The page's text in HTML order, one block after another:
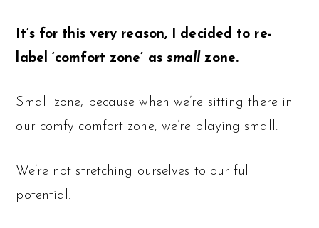
It’s for this very reason, I decided to re-
label ‘comfort zone’ as small zone.
Small zone, because when we’re sitting there in
our comfy comfort zone, we’re playing small.
We’re not stretching ourselves to our full
potential.